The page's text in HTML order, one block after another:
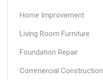
Home Improvement
Living Room Furniture
Foundation Repair
Commercial Construction